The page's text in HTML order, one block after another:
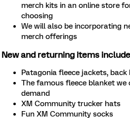
merch kits in an online store
choosing
We will also be incorporating
merch offerings
New and returning items
Patagonia fleece jackets,
The famous fleece blanket
demand
XM Community trucker hats
Fun XM Community socks